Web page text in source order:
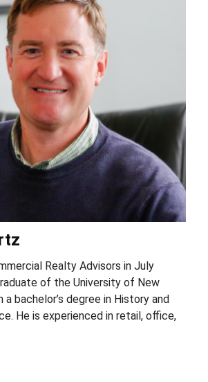
Realty Advisors in July
of the University of New
a bachelor’s degree in History and
He is experienced in retail, office,